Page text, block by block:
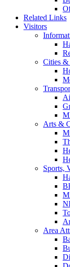
Related Links
Visitors
Cities &
Arts &
Sports,
Area